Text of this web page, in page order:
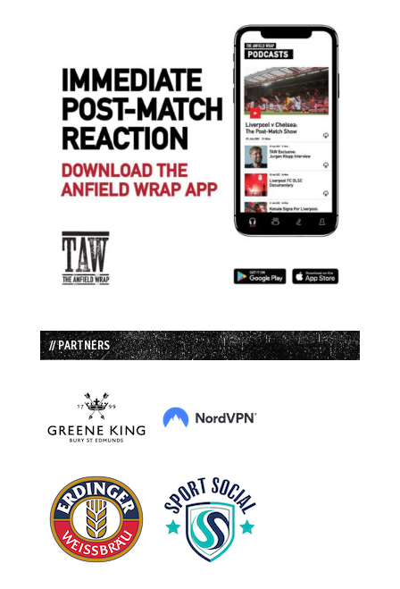
// PARTNERS